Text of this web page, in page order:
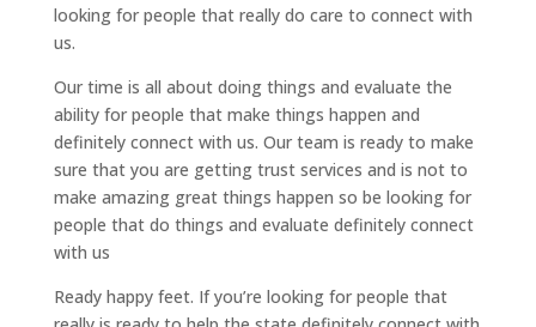
looking for people that really do care to connect with
us.
Our time is all about doing things and evaluate the
ability for people that make things happen and
definitely connect with us. Our team is ready to make
sure that you are getting trust services and is not to
make amazing great things happen so be looking for
people that do things and evaluate definitely connect
with us
Ready happy feet. If you’re looking for people that